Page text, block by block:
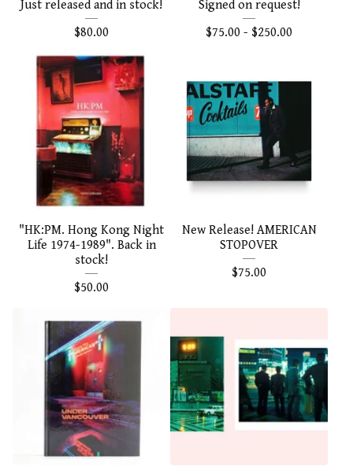
Just released and in stock!
$80.00
Signed on request!
$75.00 - $250.00
"HK:PM. Hong Kong Night
Life 1974-1989". Back in
stock!
$50.00
New Release! AMERICAN
STOPOVER
$75.00